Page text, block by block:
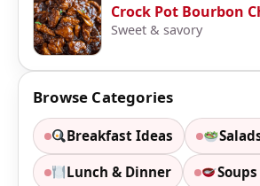
Crock Pot Bourbon
Sweet & savory
Browse Categories
Breakfast Ideas
Lunch & Dinner